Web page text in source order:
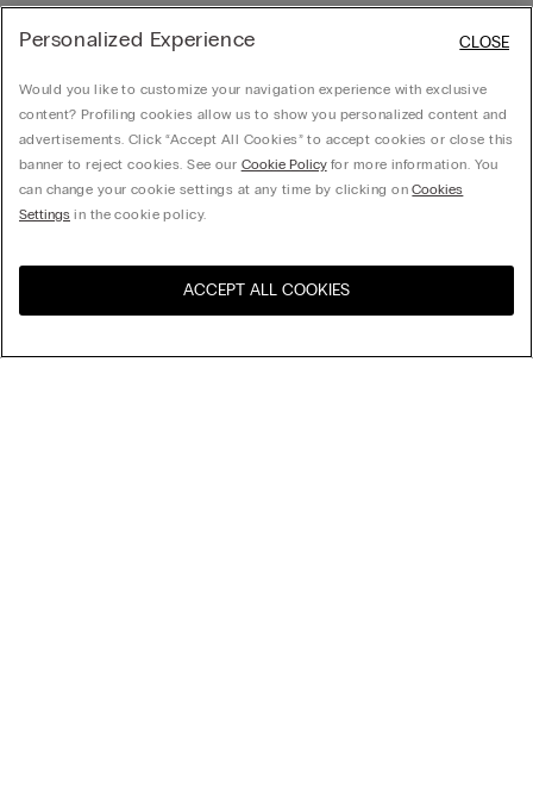
Personalized Experience
Would you like to customize your navigation experience with exclusive
content? Profiling cookies allow us to show you personalized content and
advertisements. Click “Accept All Cookies” to accept cookies or close this
banner to reject cookies. See our Cookie Policyfor more information. You
can change your cookie settings at any time by clicking onCookies
Settings in the cookie policy.
ACCEPT ALL COOKIES
CLOSE